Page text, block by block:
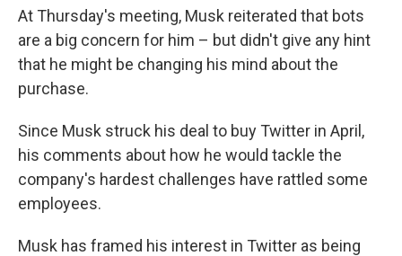
At Thursday's meeting, Musk reiterated that bots
are a big concern for him – but didn't give any hint
that he might be changing his mind about the
purchase.
Since Musk struck his deal to buy Twitter in April,
his comments about how he would tackle the
company's hardest challenges have rattled some
employees.
Musk has framed his interest in Twitter as being